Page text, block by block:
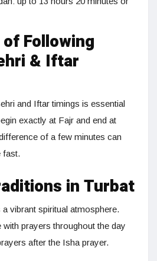
Following
& Iftar
and Iftar timings is essential
exactly at Fajr and end at
of a few minutes can
fast.
in Turbat
vibrant spiritual atmosphere.
prayers throughout the day
after the Isha prayer.